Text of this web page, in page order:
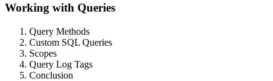
Working with Queries
Query Methods
Custom SQL Queries
Scopes
Query Log Tags
Conclusion